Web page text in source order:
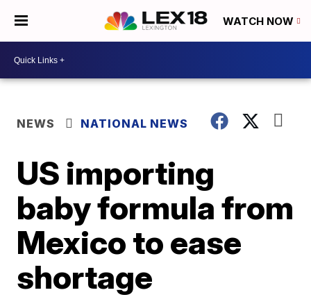
WATCH NOW
NEWS NATIONAL NEWS
US importing
baby formula from
Mexico to ease
shortage